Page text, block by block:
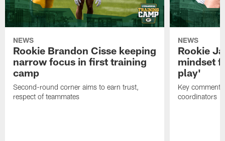
NEWS
Rookie Brandon Cisse keeping
narrow focus in first training
camp
Second-round corner aims to earn trust,
respect of teammates
NEWS
Rookie
mindset
play'
Key
coordinators